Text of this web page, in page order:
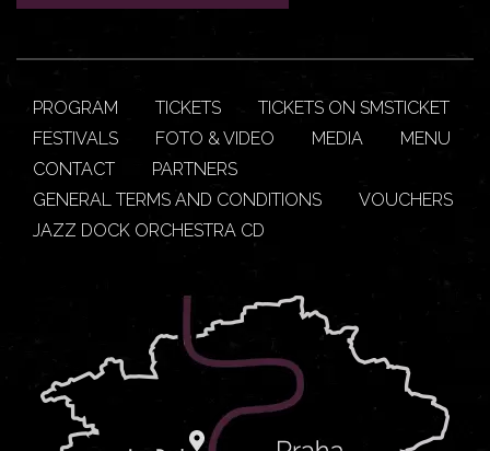
PROGRAM TICKETS
TICKETS ON SMSTICKET
FESTIVALS
FOTO & VIDEO MEDIA
MENU
CONTACT
PARTNERS
GENERAL TERMS AND CONDITIONS
VOUCHERS
JAZZ DOCK ORCHESTRA CD